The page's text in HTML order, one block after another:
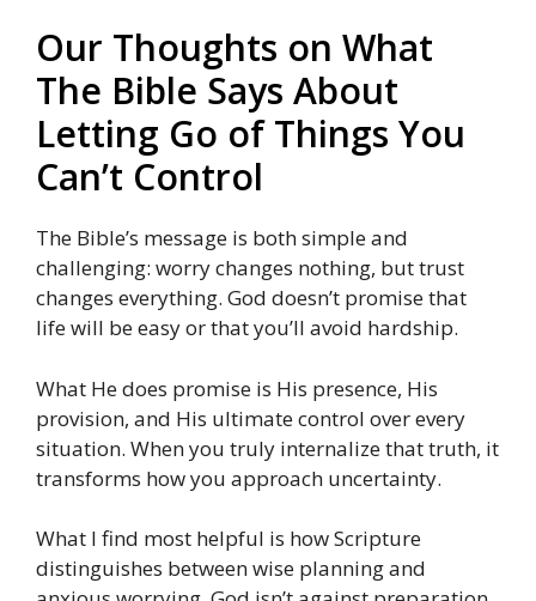
Our Thoughts on What
The Bible Says About
Letting Go of Things You
Can’t Control
The Bible’s message is both simple and
challenging: worry changes nothing, but trust
changes everything. God doesn’t promise that
life will be easy or that you’ll avoid hardship.
What He does promise is His presence, His
provision, and His ultimate control over every
situation. When you truly internalize that truth, it
transforms how you approach uncertainty.
What I find most helpful is how Scripture
distinguishes between wise planning and